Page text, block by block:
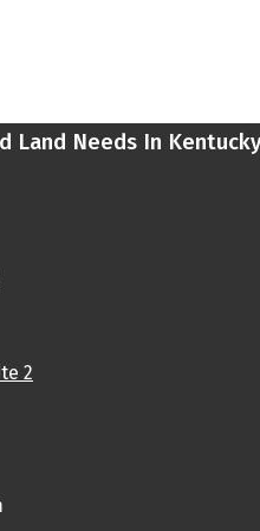
Land Needs In Kentucky
2